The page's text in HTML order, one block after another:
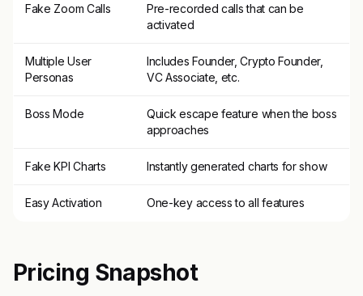
Fake Zoom Calls
Pre-recorded calls that can be
activated
Multiple User
Personas
Includes Founder, Crypto Founder,
VC Associate, etc.
Boss Mode
Quick escape feature when the boss
approaches
Fake KPI Charts Instantly generated charts for show
Easy Activation One-key access to all features
Pricing Snapshot